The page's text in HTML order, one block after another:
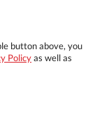
button above, you
Policyas well as